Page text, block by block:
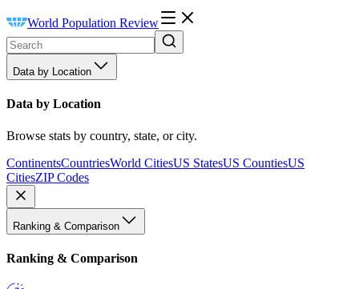
World Population Review
Data by Location
Data by Location
Browse stats by country, state, or city.
ContinentsCountriesWorld CitiesUS StatesUS CountiesUS
CitiesZIP Codes
Ranking & Comparison
Ranking & Comparison